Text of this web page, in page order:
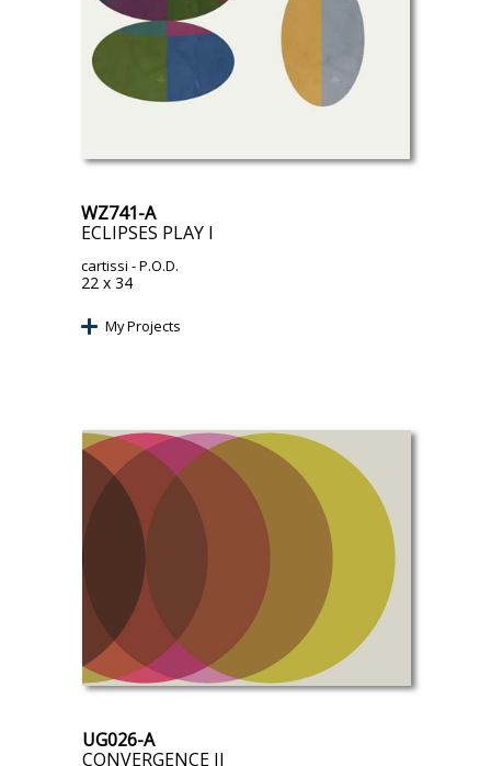
WZ741-A
ECLIPSES PLAY I
cartissi - P.O.D.
22 x 34
My Projects
UG026-A
CONVERGENCE II